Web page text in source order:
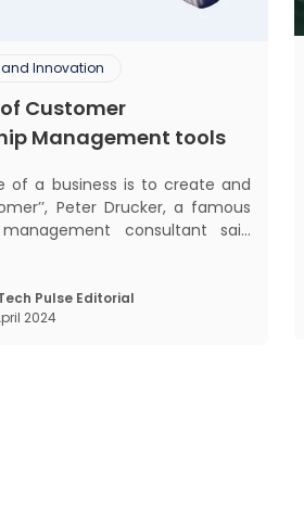
Innovation
Customer
Management tools
of a business is to create and
Peter Drucker, a famous
consultant said
and loyalty. The term
Management (CRM)
Pulse Editorial
2024